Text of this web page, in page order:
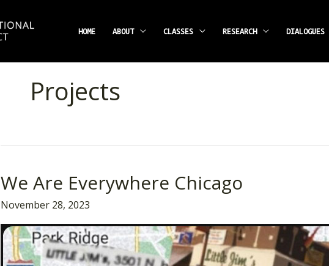
HOME ABOUT CLASSES RESEARCH DIALOGUES
Projects
We Are Everywhere Chicago
November 28, 2023
We
Chicago